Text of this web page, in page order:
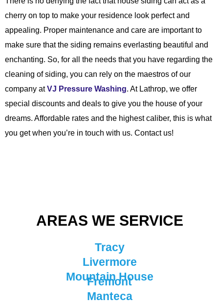
cherry on top to make your residence look perfect and
appealing. Proper maintenance and care are important to
make sure that the siding remains everlasting beautiful and
enchanting. So, for all the needs that you have regarding the
cleaning of siding, you can rely on the maestros of our
company atVJ Pressure Washing. At Lathrop, we offer
special discounts and deals to give you the house of your
dreams. Affordable rates and the highest caliber, this is what
you get when you’re in touch with us. Contact us!
AREAS WE SERVICE
Tracy
Livermore
Mountain House
Fremont
Manteca